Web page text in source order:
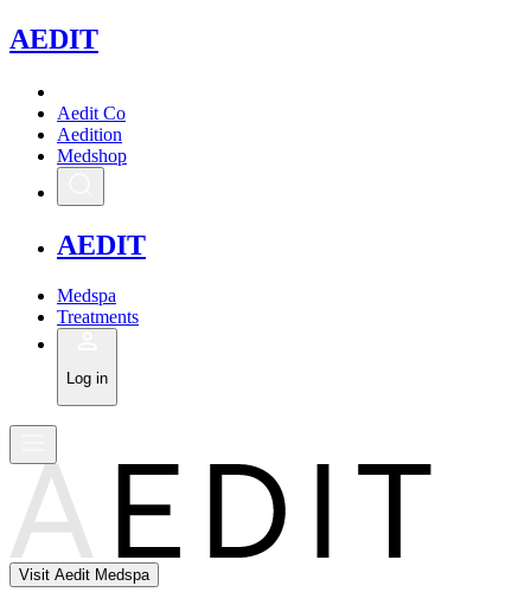
AEDIT
Aedit Co
Aedition
Medshop
AEDIT
Medspa
Treatments
Log in
Visit Aedit Medspa